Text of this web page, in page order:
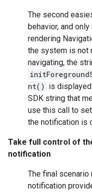
The second
behavior, and
rendering
the system is not
navigating, the
nt() is
SDK string that
use this call to
the notification is
Take full control of
notification
The final
notification